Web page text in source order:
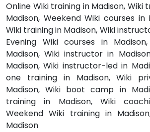
Online Wiki training in Madison, Wiki
Madison, Weekend Wiki courses in
Wiki training in Madison, Wiki
Evening Wiki courses in
Madison, Wiki instructor in
Madison, Wiki instructor-led in
one training in Madison, Wiki
Madison, Wiki boot camp in
training in Madison, Wiki
Weekend Wiki training in
Madison